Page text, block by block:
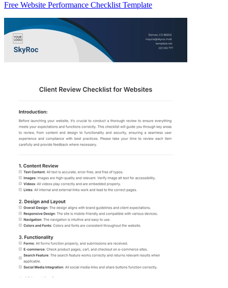
Free Website Performance Checklist Template